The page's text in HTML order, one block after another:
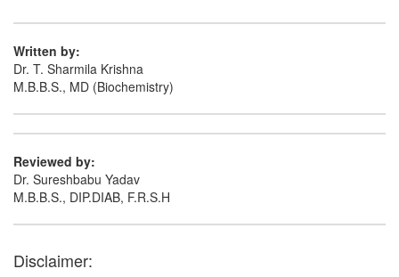
Composition:Aceclofenac (100mg) +
Written by:
Dr. T. Sharmila Krishna
M.B.B.S., MD (Biochemistry)
Reviewed by:
Dr. Sureshbabu Yadav
M.B.B.S., DIP.DIAB, F.R.S.H
Disclaimer: